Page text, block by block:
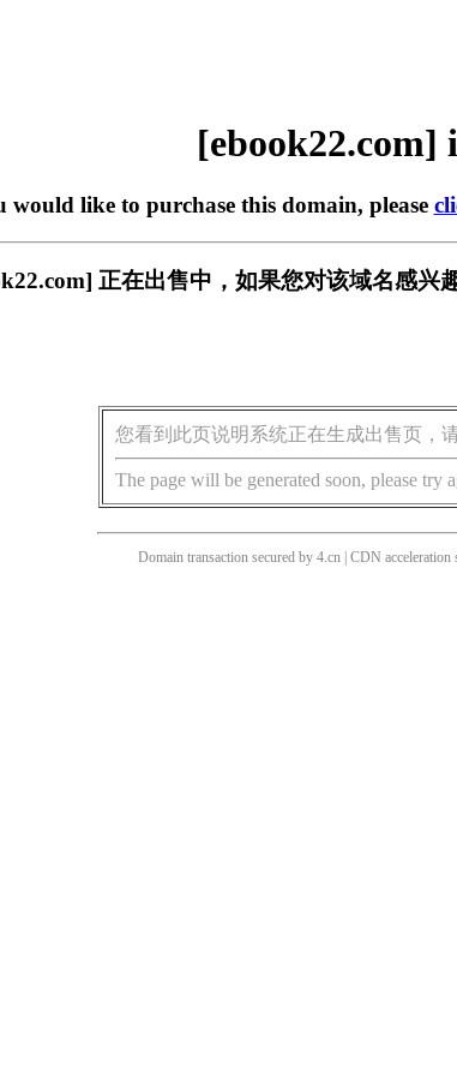
[ebook22.com]
would like to purchase this domain, please
正在出售中，如果您对该域名感兴
您看到此页说明系统正在生成出售页，
The page will be generated soon, please try
Domain transaction secured by 4.cn | CDN acceleration